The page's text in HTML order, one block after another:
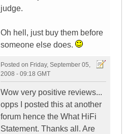
judge.
Oh hell, just buy them before
someone else does.
Posted on Friday, September 05,
2008 - 09:18 GMT
Wow very positive reviews...
opps I posted this at another
forum hence the What HiFi
Statement. Thanks all. Are